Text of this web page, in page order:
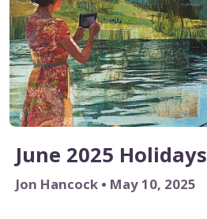
June 2025 Holidays
Jon Hancock • May 10, 2025